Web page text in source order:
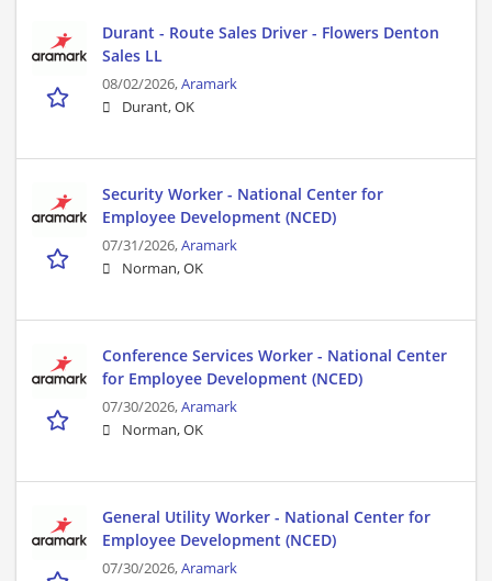
Durant - Route Sales Driver - Flowers Denton
Sales LL
08/02/2026,Aramark
Durant, OK
Security Worker - National Center for
Employee Development (NCED)
07/31/2026,Aramark
Norman, OK
Conference Services Worker - National Center
for Employee Development (NCED)
07/30/2026,Aramark
Norman, OK
General Utility Worker - National Center for
Employee Development (NCED)
07/30/2026,Aramark